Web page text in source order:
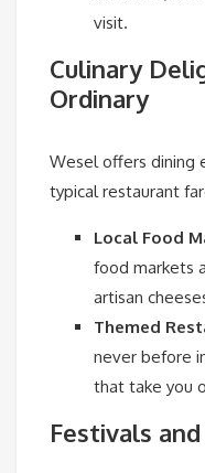
visit.
Culinary
Ordinary
Wesel offers dining
typical restaurant
Local Food
food markets
artisan
Themed
never before
that take you
Festivals